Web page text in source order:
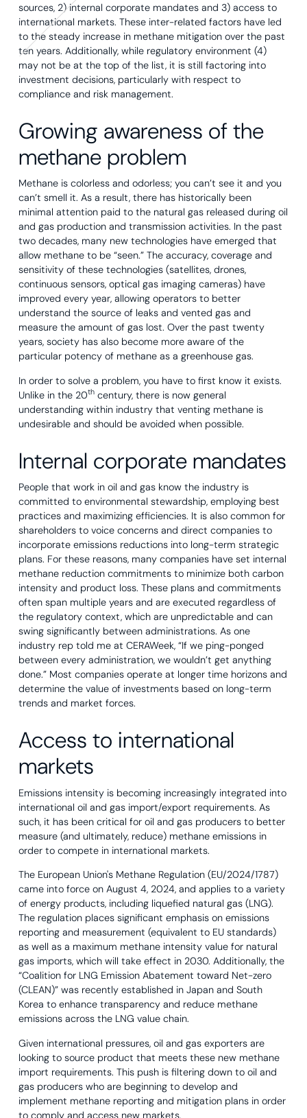
sources, 2) internal corporate mandates and 3) access to
international markets. These inter-related factors have led
to the steady increase in methane mitigation over the past
ten years. Additionally, while regulatory environment (4)
may not be at the top of the list, it is still factoring into
investment decisions, particularly with respect to
compliance and risk management.
Growing awareness of the
methane problem
Methane is colorless and odorless; you can’t see it and you
can’t smell it. As a result, there has historically been
minimal attention paid to the natural gas released during oil
and gas production and transmission activities. In the past
two decades, many new technologies have emerged that
allow methane to be “seen.” The accuracy, coverage and
sensitivity of these technologies (satellites, drones,
continuous sensors, optical gas imaging cameras) have
improved every year, allowing operators to better
understand the source of leaks and vented gas and
measure the amount of gas lost. Over the past twenty
years, society has also become more aware of the
particular potency of methane as a greenhouse gas.
In order to solve a problem, you have to first know it exists.
Unlike in the 20thcentury, there is now general
understanding within industry that venting methane is
undesirable and should be avoided when possible.
Internal corporate mandates
People that work in oil and gas know the industry is
committed to environmental stewardship, employing best
practices and maximizing efficiencies. It is also common for
shareholders to voice concerns and direct companies to
incorporate emissions reductions into long-term strategic
plans. For these reasons, many companies have set internal
methane reduction commitments to minimize both carbon
intensity and product loss. These plans and commitments
often span multiple years and are executed regardless of
the regulatory context, which are unpredictable and can
swing significantly between administrations. As one
industry rep told me at CERAWeek, “If we ping-ponged
between every administration, we wouldn’t get anything
done.” Most companies operate at longer time horizons and
determine the value of investments based on long-term
trends and market forces.
Access to international
markets
Emissions intensity is becoming increasingly integrated into
international oil and gas import/export requirements. As
such, it has been critical for oil and gas producers to better
measure (and ultimately, reduce) methane emissions in
order to compete in international markets.
The European Union's Methane Regulation (EU/2024/1787)
came into force on August 4, 2024, and applies to a variety
of energy products, including liquefied natural gas (LNG).
The regulation places significant emphasis on emissions
reporting and measurement (equivalent to EU standards)
as well as a maximum methane intensity value for natural
gas imports, which will take effect in 2030. Additionally, the
“Coalition for LNG Emission Abatement toward Net-zero
(CLEAN)” was recently established in Japan and South
Korea to enhance transparency and reduce methane
emissions across the LNG value chain.
Given international pressures, oil and gas exporters are
looking to source product that meets these new methane
import requirements. This push is filtering down to oil and
gas producers who are beginning to develop and
implement methane reporting and mitigation plans in order
to comply and access new markets.